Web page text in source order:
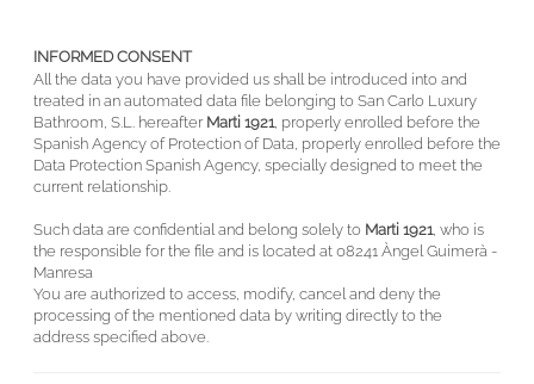
INFORMED CONSENT
All the data you have provided us shall be introduced into and
treated in an automated data file belonging to San Carlo Luxury
Bathroom, S.L. hereafter Marti 1921, properly enrolled before the
Spanish Agency of Protection of Data, properly enrolled before the
Data Protection Spanish Agency, specially designed to meet the
current relationship.
Such data are confidential and belong solely to Marti 1921, who is
the responsible for the file and is located at 08241 Àngel Guimerà -
Manresa
You are authorized to access, modify, cancel and deny the
processing of the mentioned data by writing directly to the
address specified above.